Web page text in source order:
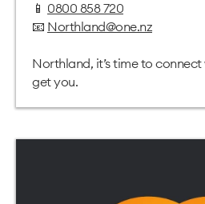
📱 0800 858 720
📧 Northland@one.nz
Northland, it’s time to
get you.